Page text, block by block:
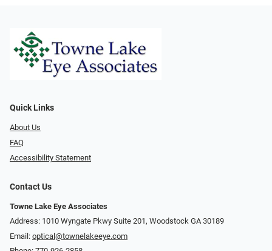
Quick Links
About Us
FAQ
Accessibility Statement
Contact Us
Towne Lake Eye Associates
Address: 1010 Wyngate Pkwy Suite 201, Woodstock GA 30189
Email: optical@townelakeeye.com